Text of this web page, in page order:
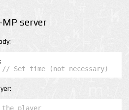
server
// Set time (not necessary)
player